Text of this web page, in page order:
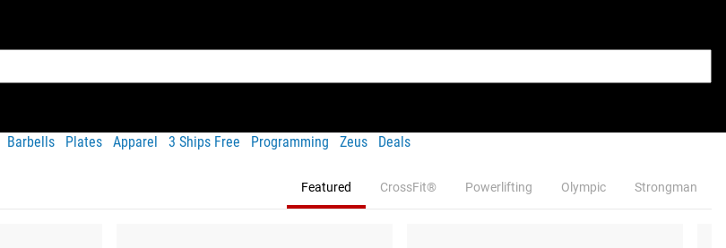
Barbells Plates Apparel 3 Ships Free Programming Zeus Deals
Featured CrossFit® Powerlifting Olympic Strongman